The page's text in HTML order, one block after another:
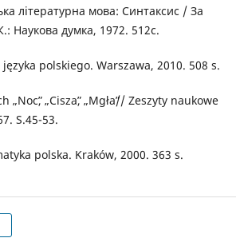
літературна мова: Синтаксис / За
Наукова думка, 1972. 512с.
polskiego. Warszawa, 2010. 508 s.
„Ciszaˮ, „Mgłaˮ// Zeszyty naukowe
S.45-53.
polska. Kraków, 2000. 363 s.